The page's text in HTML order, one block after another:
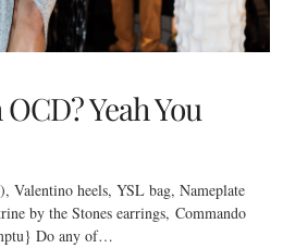
Yeah You
Valentino heels, YSL bag, Nameplate
by the Stones earrings, Commando
Do any of…